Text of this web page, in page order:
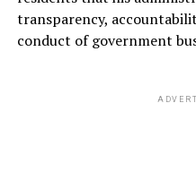
transparency,
conduct of government